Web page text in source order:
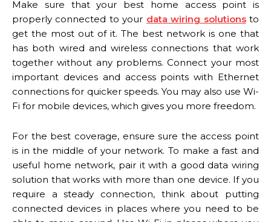
Make sure that your best home access point is
properly connected to your data wiring solutionsto
get the most out of it. The best network is one that
has both wired and wireless connections that work
together without any problems. Connect your most
important devices and access points with Ethernet
connections for quicker speeds. You may also use Wi-
Fi for mobile devices, which gives you more freedom.
For the best coverage, ensure sure the access point
is in the middle of your network. To make a fast and
useful home network, pair it with a good data wiring
solution that works with more than one device. If you
require a steady connection, think about putting
connected devices in places where you need to be